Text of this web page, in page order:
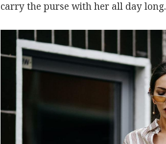
carry the purse with her all day long.